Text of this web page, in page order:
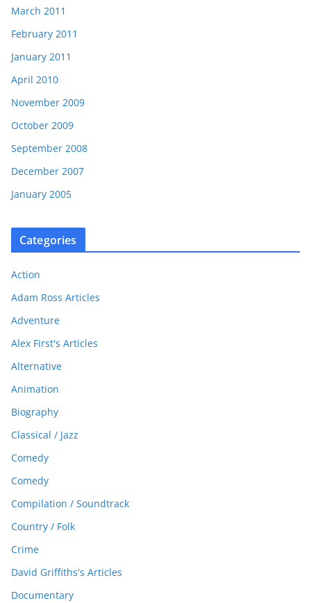
March 2011
February 2011
January 2011
April 2010
November 2009
October 2009
September 2008
December 2007
January 2005
Categories
Action
Adam Ross Articles
Adventure
Alex First's Articles
Alternative
Animation
Biography
Classical / Jazz
Comedy
Comedy
Compilation / Soundtrack
Country / Folk
Crime
David Griffiths's Articles
Documentary